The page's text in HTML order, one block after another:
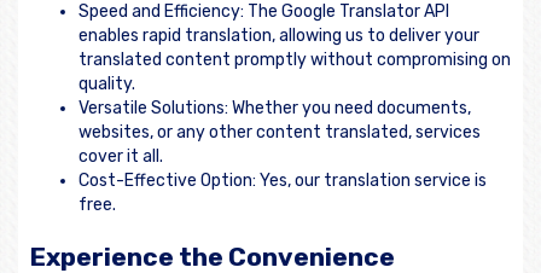
Speed and Efficiency: The Google Translator API
enables rapid translation, allowing us to deliver your
translated content promptly without compromising on
quality.
Versatile Solutions: Whether you need documents,
websites, or any other content translated, services
cover it all.
Cost-Effective Option: Yes, our translation service is
free.
Experience the Convenience